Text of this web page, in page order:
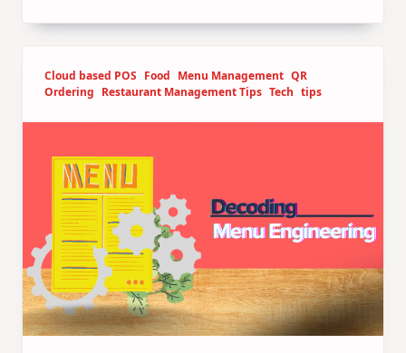
Cloud based POS Food Menu Management QR
Ordering Restaurant Management Tips Tech tips